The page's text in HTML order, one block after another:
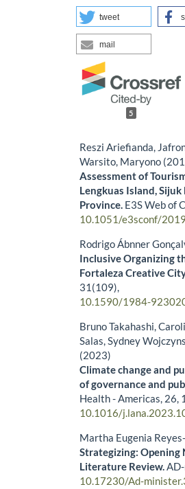
tweet
mail
5
Reszi Ariefianda,
Warsito, Maryono
Assessment of
Lengkuas Island,
Province. E3S Web of
10.1051/e3sconf/
Rodrigo Ábnner
Inclusive Organizing
Fortaleza Creative
31 (109),
10.1590/1984-
Bruno Takahashi,
Salas, Sydney
(2023)
Climate change and
of governance and
Health - Americas, 26,
10.1016/
Martha Eugenia
Strategizing: Opening
Literature Review.
10.17230/Ad-